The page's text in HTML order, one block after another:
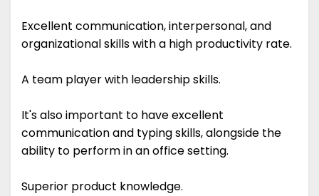
Excellent communication, interpersonal, and
organizational skills with a high productivity rate.
A team player with leadership skills.
It's also important to have excellent
communication and typing skills, alongside the
ability to perform in an office setting.
Superior product knowledge.